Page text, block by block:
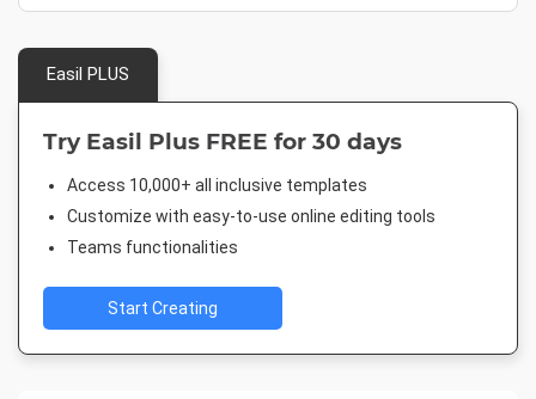
Easil PLUS
Try Easil Plus FREE for 30 days
Access 10,000+ all inclusive templates
Customize with easy-to-use online editing tools
Teams functionalities
Start Creating